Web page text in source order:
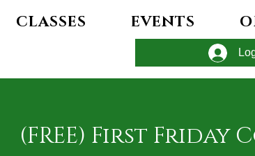
CLASSES EVENTS
(FREE) First